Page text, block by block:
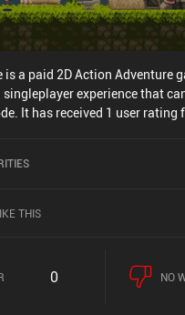
is a paid 2D Action Adventure
singleplayer experience that
It has received 1 user rating
THIS
0 NO